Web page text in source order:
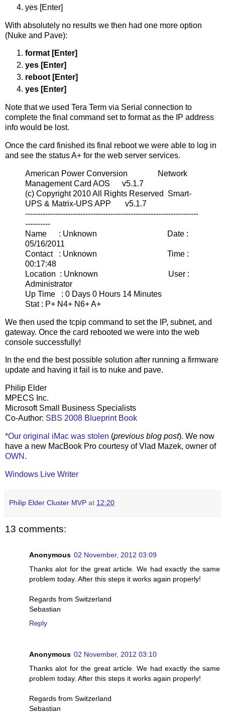
yes [Enter]
With absolutely no results we then had one more option
(Nuke and Pave):
format [Enter]
yes [Enter]
reboot [Enter]
yes [Enter]
Note that we used Tera Term via Serial connection to
complete the final command set to format as the IP address
info would be lost.
Once the card finished its final reboot we were able to log in
and see the status A+ for the web server services.
American Power Conversion Network
Management Card AOS v5.1.7
(c) Copyright 2010 All Rights Reserved Smart-
UPS & Matrix-UPS APP v5.1.7
---------------------------------------------------------------------
----------
Name : Unknown Date :
05/16/2011
Contact : Unknown Time :
00:17:48
Location : Unknown User :
Administrator
Up Time : 0 Days 0 Hours 14 Minutes
Stat : P+ N4+ N6+ A+
We then used the tcpip command to set the IP, subnet, and
gateway. Once the card rebooted we were into the web
console successfully!
In the end the best possible solution after running a firmware
update and having it fail is to nuke and pave.
Philip Elder
MPECS Inc.
Microsoft Small Business Specialists
Co-Author: SBS 2008 Blueprint Book
*Our original iMac was stolen (previous blog post). We now
have a new MacBook Pro courtesy of Vlad Mazek, owner of
OWN .
Windows Live Writer
Philip Elder Cluster MVP at 12:20
13 comments:
Anonymous 02 November, 2012 03:09
Thanks alot for the great article. We had exactly the same
problem today. After this steps it works again properly!
Regards from Switzerland
Sebastian
Reply
Anonymous 02 November, 2012 03:10
Thanks alot for the great article. We had exactly the same
problem today. After this steps it works again properly!
Regards from Switzerland
Sebastian